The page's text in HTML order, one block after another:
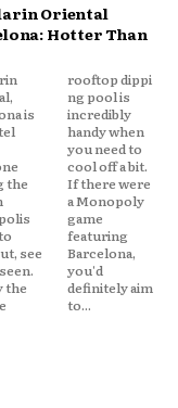
Oriental
Hotter Than
is
the
see
the
aim
to...